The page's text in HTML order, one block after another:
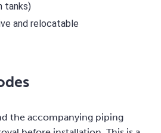
tanks)
and relocatable
the accompanying piping